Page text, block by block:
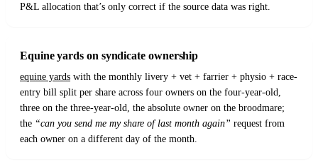
P&L allocation that’s only correct if the source data was right.
Equine yards on syndicate ownership
equine yards with the monthly livery + vet + farrier + physio + race-
entry bill split per share across four owners on the four-year-old,
three on the three-year-old, the absolute owner on the broodmare;
the “can you send me my share of last month again” request from
each owner on a different day of the month.